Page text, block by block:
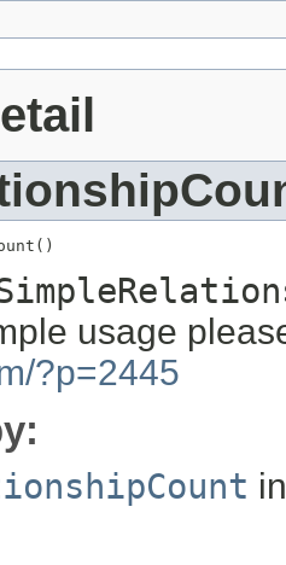
usage
?p=2445